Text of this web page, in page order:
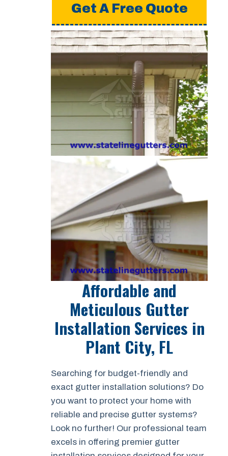
Get A Free Quote
Affordable and
Meticulous Gutter
Installation Services in
Plant City, FL
Searching for budget-friendly and
exact gutter installation solutions? Do
you want to protect your home with
reliable and precise gutter systems?
Look no further! Our professional team
excels in offering premier gutter